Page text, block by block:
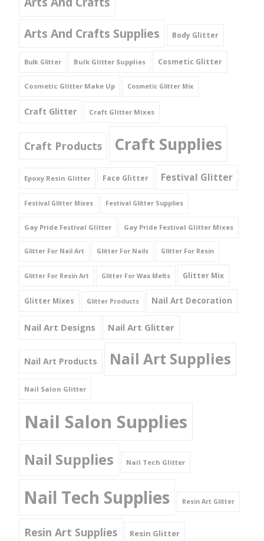
Arts And Crafts Supplies
Body Glitter
Bulk Glitter Bulk Glitter Supplies Cosmetic Glitter
Cosmetic Glitter Make Up Cosmetic Glitter Mix
Craft Glitter Craft Glitter Mixes
Craft Products Craft Supplies
Epoxy Resin Glitter Face Glitter Festival Glitter
Festival Glitter Mixes Festival Glitter Supplies
Gay Pride Festival Glitter Gay Pride Festival Glitter Mixes
Glitter For Nail Art Glitter For Nails Glitter For Resin
Glitter For Resin Art Glitter For Wax Melts Glitter Mix
Glitter Mixes Glitter Products Nail Art Decoration
Nail Art Designs Nail Art Glitter
Nail Art Products Nail Art Supplies
Nail Salon Glitter
Nail Salon Supplies
Nail Supplies Nail Tech Glitter
Nail Tech Supplies Resin Art Glitter
Resin Art Supplies Resin Glitter